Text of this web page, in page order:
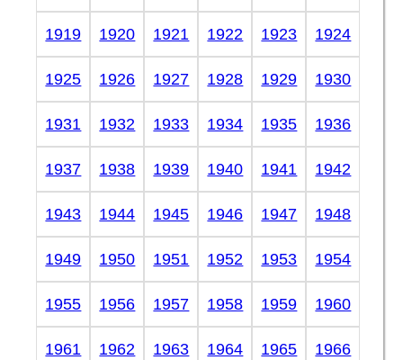
1919 1920 1921 1922 1923 1924
1925 1926 1927 1928 1929 1930
1931 1932 1933 1934 1935 1936
1937 1938 1939 1940 1941 1942
1943 1944 1945 1946 1947 1948
1949 1950 1951 1952 1953 1954
1955 1956 1957 1958 1959 1960
1961 1962 1963 1964 1965 1966